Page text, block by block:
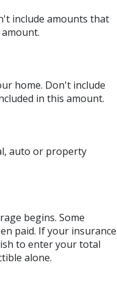
include amounts that
home. Don't include
in this amount.
auto or property
begins. Some
paid. If your insurance
to enter your total
alone.